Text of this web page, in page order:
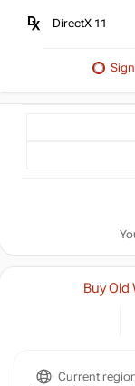
DirectX 11
Buy Old
Current